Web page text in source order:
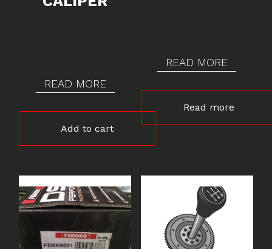
READ MORE
Add to cart
READ MORE
Read more